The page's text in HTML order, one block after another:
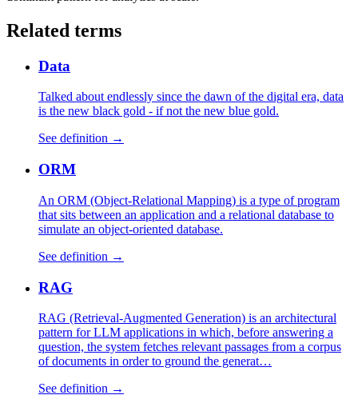
Related terms
Data
Talked about endlessly since the dawn of the digital era, data
is the new black gold - if not the new blue gold.
See definition →
ORM
An ORM (Object-Relational Mapping) is a type of program
that sits between an application and a relational database to
simulate an object-oriented database.
See definition →
RAG
RAG (Retrieval-Augmented Generation) is an architectural
pattern for LLM applications in which, before answering a
question, the system fetches relevant passages from a corpus
of documents in order to ground the generat…
See definition →